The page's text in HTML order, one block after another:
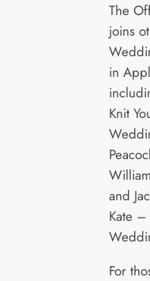
The
joins
in
Knit
and
Kate –
For